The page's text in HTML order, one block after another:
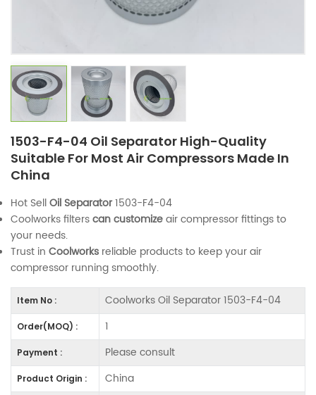
1503-F4-04 Oil Separator High-Quality
Suitable For Most Air Compressors Made In
China
Hot SellOil Separator1503-F4-04
Coolworks filterscan customizeair compressor fittings to
your needs.
Trust in Coolworks reliable products to keep your air
compressor running smoothly.
Item No : Coolworks Oil Separator 1503-F4-04
Order(MOQ) : 1
Payment : Please consult
Product Origin : China